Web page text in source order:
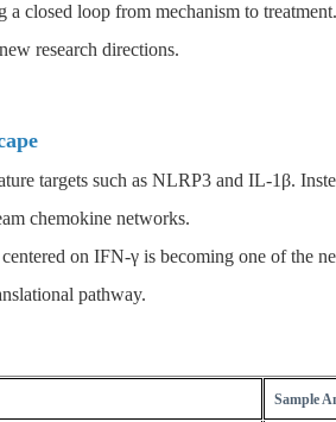
closed loop from mechanism to treatment.
research directions.
targets such as NLRP3 and IL-1β.
chemokine networks.
on IFN-γ is becoming one of the
pathway.
Sample